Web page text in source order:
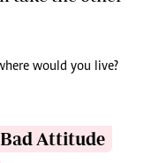
would you live?
Bad Attitude